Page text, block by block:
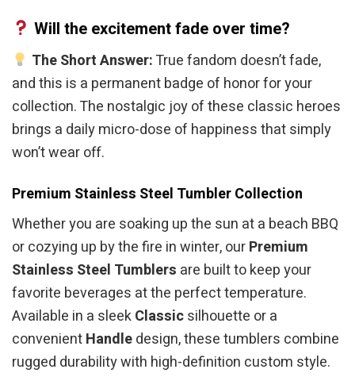
Will the excitement fade over time?
The Short Answer:True fandom doesn’t fade,
and this is a permanent badge of honor for your
collection. The nostalgic joy of these classic heroes
brings a daily micro-dose of happiness that simply
won’t wear off.
Premium Stainless Steel Tumbler Collection
Whether you are soaking up the sun at a beach BBQ
or cozying up by the fire in winter, ourPremium
Stainless Steel Tumblers are built to keep your
favorite beverages at the perfect temperature.
Available in a sleekClassicsilhouette or a
convenientHandledesign, these tumblers combine
rugged durability with high-definition custom style.